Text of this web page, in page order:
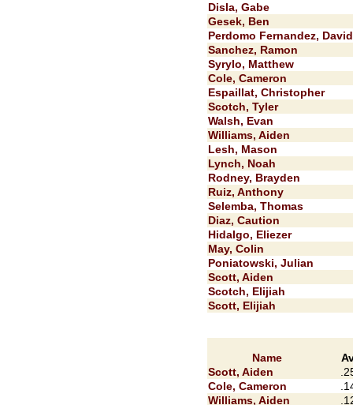
Disla, Gabe
Gesek, Ben
Perdomo Fernandez, David
Sanchez, Ramon
Syrylo, Matthew
Cole, Cameron
Espaillat, Christopher
Scotch, Tyler
Walsh, Evan
Williams, Aiden
Lesh, Mason
Lynch, Noah
Rodney, Brayden
Ruiz, Anthony
Selemba, Thomas
Diaz, Caution
Hidalgo, Eliezer
May, Colin
Poniatowski, Julian
Scott, Aiden
Scotch, Elijiah
Scott, Elijiah
Name
Scott, Aiden
Cole, Cameron
Williams, Aiden